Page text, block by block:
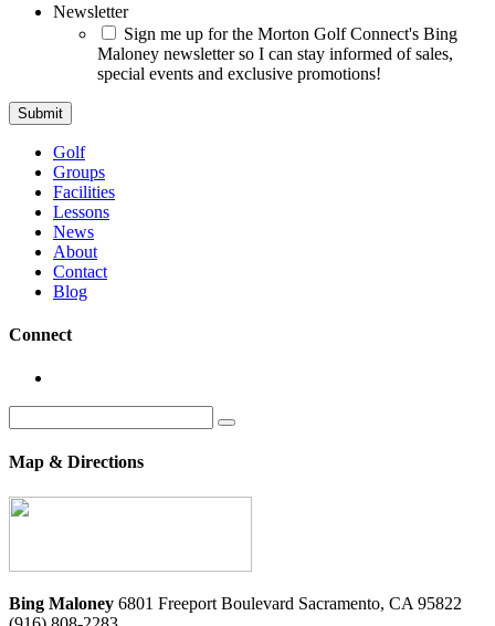
Newsletter
Sign me up for the Morton Golf Connect's Bing
Maloney newsletter so I can stay informed of sales,
special events and exclusive promotions!
Golf
Groups
Facilities
Lessons
News
About
Contact
Blog
Connect
for:
Map & Directions
Bing Maloney 6801 Freeport Boulevard Sacramento, CA 95822